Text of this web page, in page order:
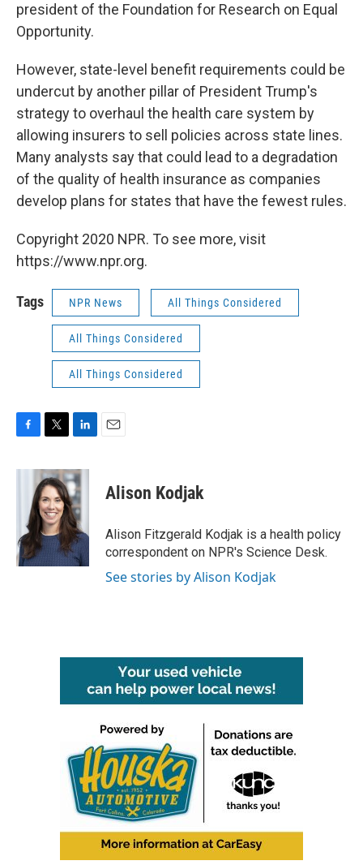
president of the Foundation for Research on Equal
Opportunity.
However, state-level benefit requirements could be
undercut by another pillar of President Trump's
strategy to overhaul the health care system by
allowing insurers to sell policies across state lines.
Many analysts say that could lead to a degradation
of the quality of health insurance as companies
develop plans for states that have the fewest rules.
Copyright 2020 NPR. To see more, visit
https://www.npr.org.
Tags NPR News All Things Considered
All Things Considered
All Things Considered
c
o
k
i
t
t
e
r
n
k
e
d
I
n
Alison Kodjak
Alison Fitzgerald Kodjak is a health policy
correspondent on NPR's Science Desk.
See stories by Alison Kodjak